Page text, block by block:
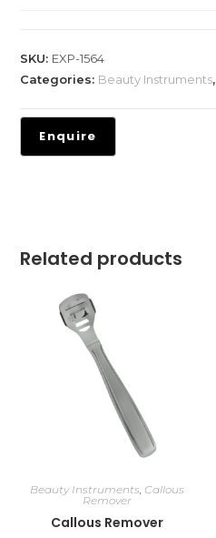
SKU: EXP-1564
Categories: Beauty Instruments,
Related products
Beauty Instruments, Callous
Remover
Callous Remover